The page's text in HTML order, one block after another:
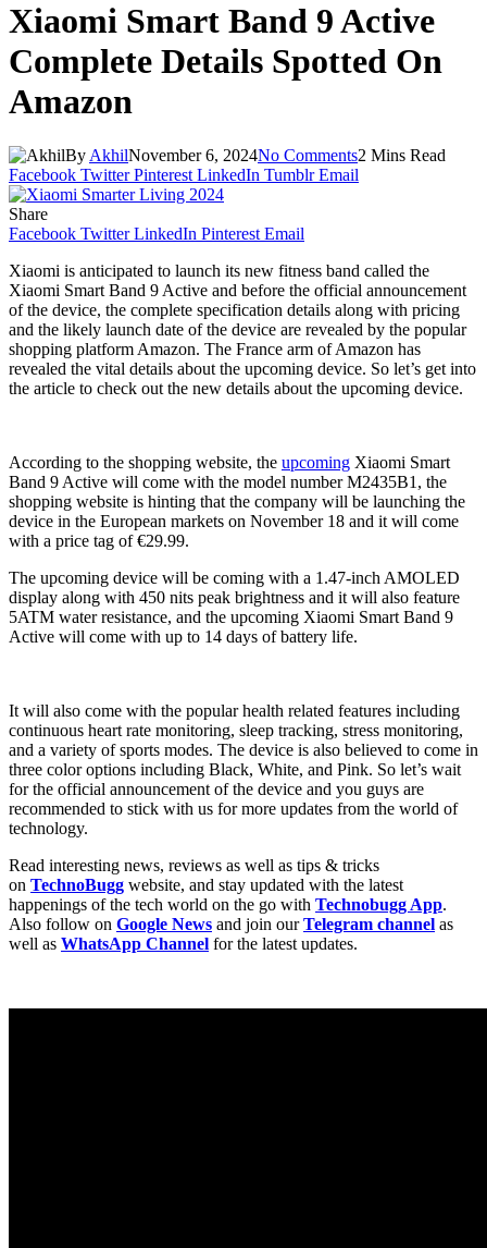
Xiaomi Smart Band 9 Active
Complete Details Spotted On
Amazon
By AkhilNovember 6, 2024No Comments2 Mins Read
Facebook Twitter Pinterest LinkedIn Tumblr Email
Share
Facebook Twitter LinkedIn Pinterest Email
Xiaomi is anticipated to launch its new fitness band called the
Xiaomi Smart Band 9 Active and before the official announcement
of the device, the complete specification details along with pricing
and the likely launch date of the device are revealed by the popular
shopping platform Amazon. The France arm of Amazon has
revealed the vital details about the upcoming device. So let’s get into
the article to check out the new details about the upcoming device.
According to the shopping website, the upcoming Xiaomi Smart
Band 9 Active will come with the model number M2435B1, the
shopping website is hinting that the company will be launching the
device in the European markets on November 18 and it will come
with a price tag of €29.99.
The upcoming device will be coming with a 1.47-inch AMOLED
display along with 450 nits peak brightness and it will also feature
5ATM water resistance, and the upcoming Xiaomi Smart Band 9
Active will come with up to 14 days of battery life.
It will also come with the popular health related features including
continuous heart rate monitoring, sleep tracking, stress monitoring,
and a variety of sports modes. The device is also believed to come in
three color options including Black, White, and Pink. So let’s wait
for the official announcement of the device and you guys are
recommended to stick with us for more updates from the world of
technology.
Read interesting news, reviews as well as tips & tricks
on TechnoBugg website, and stay updated with the latest
happenings of the tech world on the go with Technobugg App.
Also follow on Google News and join ourTelegram channel as
well as WhatsApp Channel for the latest updates.